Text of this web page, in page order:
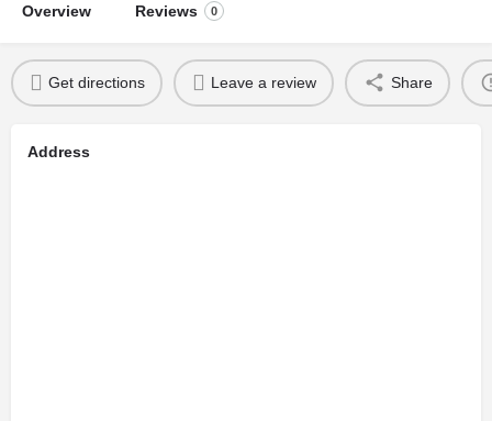
Overview Reviews 0
Get directions Leave a review Share
Address